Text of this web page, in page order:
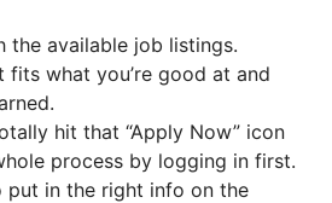
the available job listings.
fits what you’re good at and
hit that “Apply Now” icon
process by logging in first.
put in the right info on the